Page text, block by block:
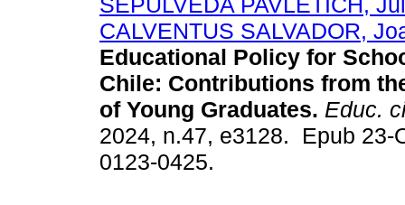
CALVENTUS SALVADOR,
Educational Policy for
Chile: Contributions from
of Young Graduates. Educ.
2024, n.47, e3128. Epub 23-
0123-0425.